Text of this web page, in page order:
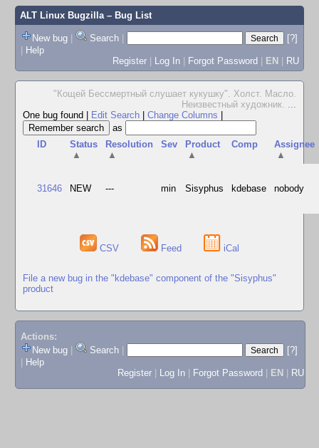
ALT Linux Bugzilla– Bug List
New bug | Search |
[?]
| Help
Register | Log In | Forgot Password | EN | RU
"Кощей Бессмертный слушает кукушку". Холст. Масло.
Неизвестный художник. ...
One bug found
Edit Search Change Columns
as
ID
Status
▲
Resolution
▲
Sev
Product
▲
Comp
Assignee
▲
31646 NEW --- min Sisyphus kdebase nobody
CSV Feed iCal
File a new bug in the "kdebase" component of the "Sisyphus"
product
Actions:
New bug
Search
[?]
Help
Register
Log In Forgot Password EN RU